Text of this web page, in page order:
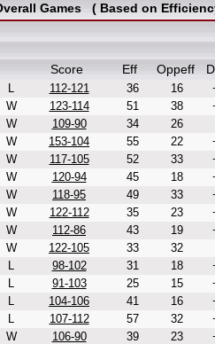
Games ( Based on
Score Eff Oppeff
L 112-121 36 16
W 123-114 51 38
W 109-90 34
26
W 153-104 55 22
W 117-105 52 33
W 120-94 45 18
W 118-95 49 33
W 122-112 35 23
W 112-86 43 19
W 122-105 33
32
L 98-102 31 18
L 91-103 25 15
L 104-106 41 16
L 107-112 57 32
W 106-90 39 23